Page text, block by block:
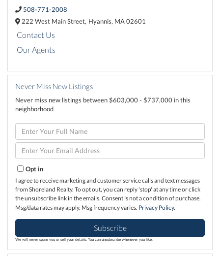
508-771-2008
222 West Main Street, Hyannis, MA02601
Contact Us
Our Agents
Never Miss New Listings
Never miss new listings between $603,000 - $737,000 in this
neighborhood
Enter
Full
Name
Enter
Your
Email
Opt in
I agree to receive marketing and customer service calls and text messages
from Shoreland Realty. To opt out, you can reply 'stop' at any time or click
the unsubscribe link in the emails. Consent is not a condition of purchase.
Msg/data rates may apply. Msg frequency varies. Privacy Policy.
Subscribe
We will never spam you or sell your details. You can unsubscribe whenever you like.